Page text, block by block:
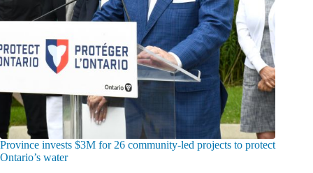
Province invests $3M for 26 community-led projects to protect
Ontario’s water